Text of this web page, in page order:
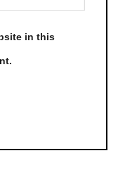
in this